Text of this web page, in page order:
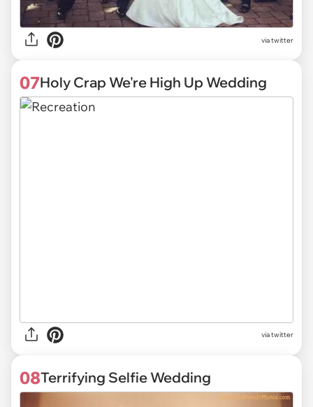
via twitter
07Holy Crap We're High Up Wedding
via twitter
08Terrifying Selfie Wedding